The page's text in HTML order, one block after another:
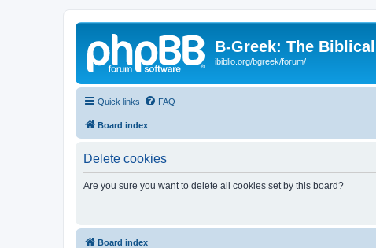
B-Greek: The
ibiblio.org/bgreek/forum/
Quick links FAQ
Board index
Delete cookies
Are you sure you want to delete all cookies set by this board?
Board index